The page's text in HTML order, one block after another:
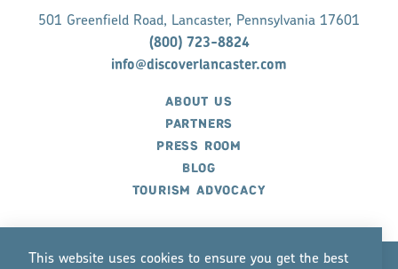
501 Greenfield Road, Lancaster, Pennsylvania 17601
(800) 723-8824
info@discoverlancaster.com
ABOUT US
PARTNERS
PRESS ROOM
BLOG
TOURISM ADVOCACY
This website uses cookies to ensure you get the best